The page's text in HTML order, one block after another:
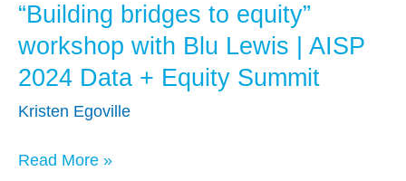
“Building bridges to equity”
workshop with Blu Lewis | AISP
2024 Data + Equity Summit
Kristen Egoville
“Building
bridges
equity”
workshop
Blu
Read More »